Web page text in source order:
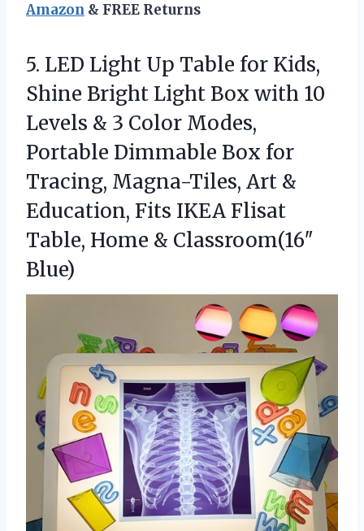
Amazon & FREE Returns
5. LED Light Up Table for Kids,
Shine Bright Light Box with 10
Levels & 3 Color Modes,
Portable Dimmable Box for
Tracing, Magna-Tiles, Art &
Education, Fits IKEA Flisat
Table, Home & Classroom(16″
Blue)